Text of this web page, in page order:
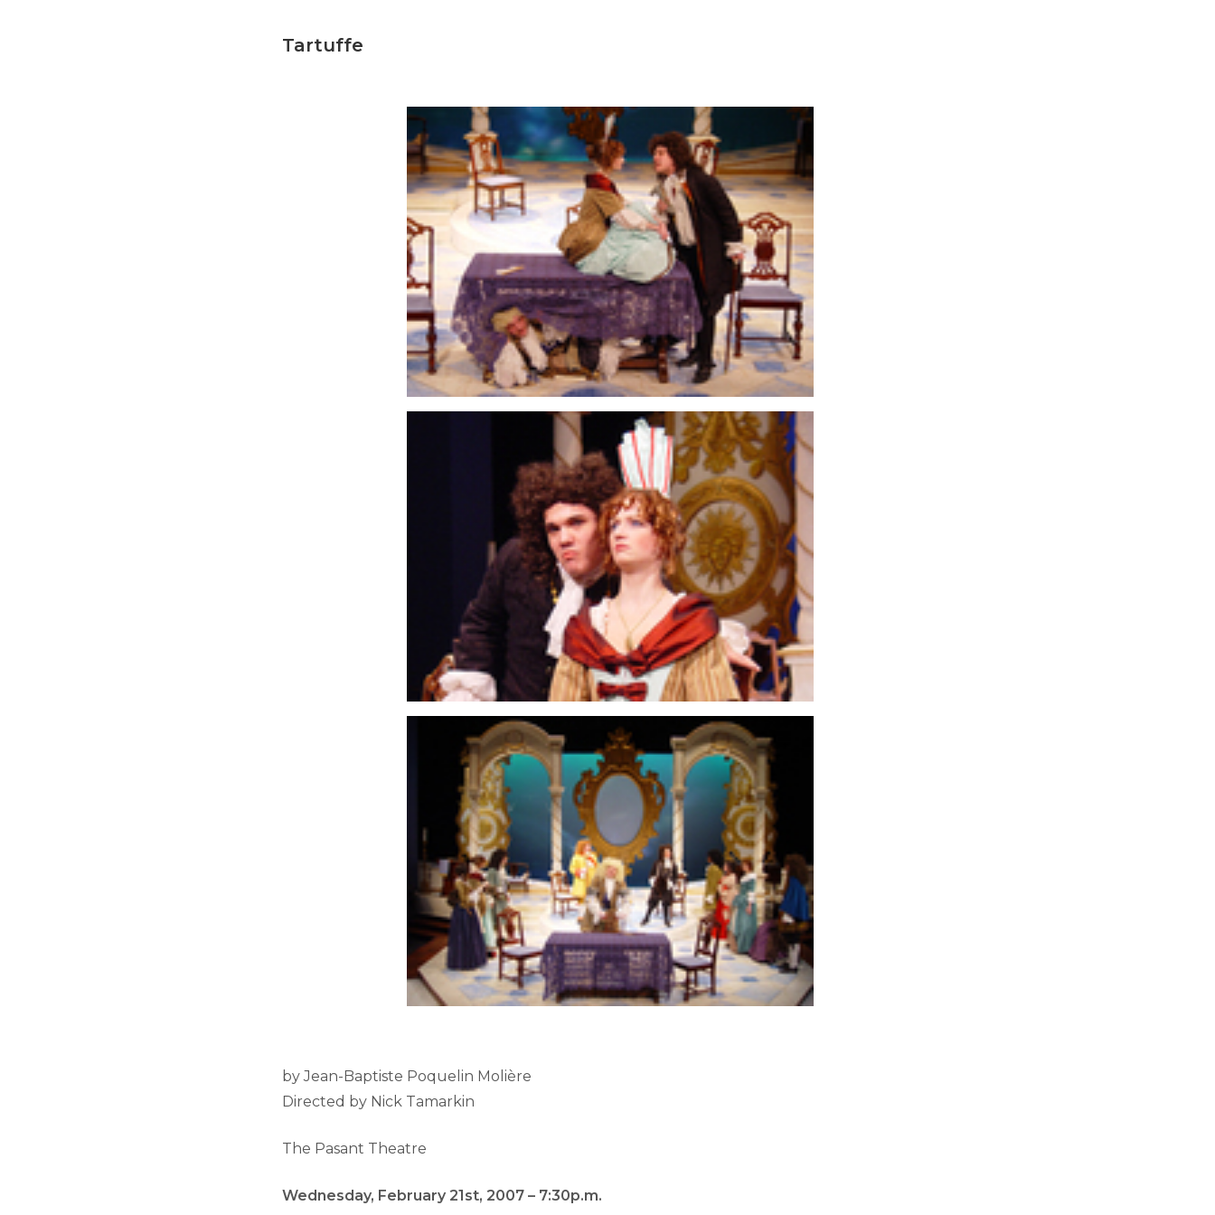
Tartuffe
by Jean-Baptiste Poquelin Molière
Directed by Nick Tamarkin
The Pasant Theatre
Wednesday, February 21st, 2007 – 7:30p.m.